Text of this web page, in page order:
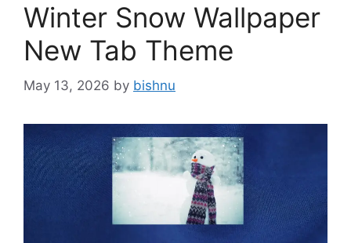
Winter Snow Wallpaper
New Tab Theme
May 13, 2026 by bishnu